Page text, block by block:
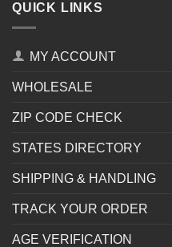
QUICK LINKS
MY ACCOUNT
WHOLESALE
ZIP CODE CHECK
STATES DIRECTORY
SHIPPING & HANDLING
TRACK YOUR ORDER
AGE VERIFICATION